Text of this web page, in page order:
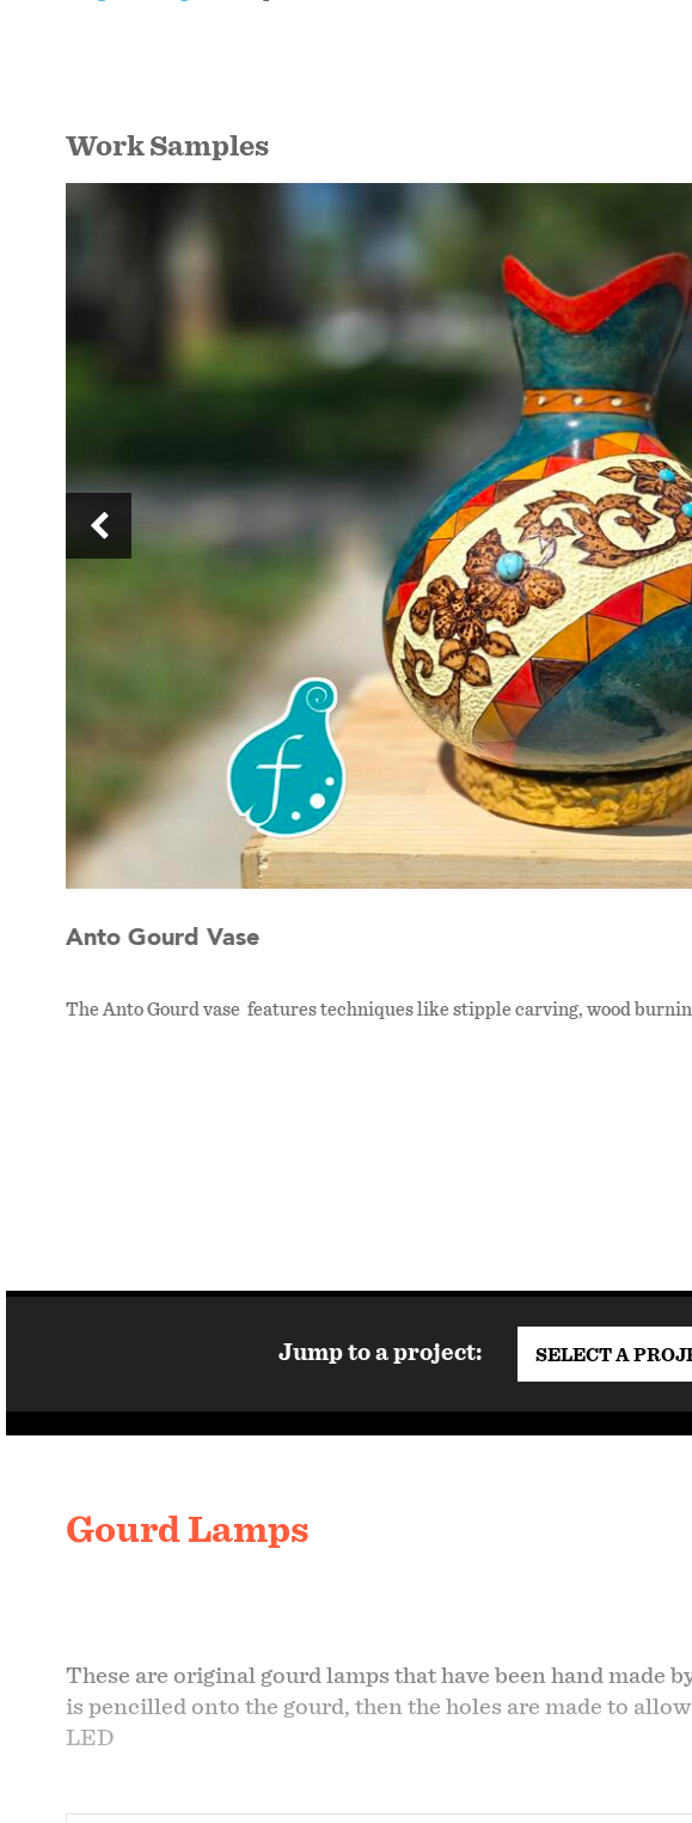
Work Samples
Anto Gourd Vase
The Anto Gourd vase features techniques like stipple carving, wood
Jump to a project: SELECT A
Gourd Lamps
These are original gourd lamps that have been hand made
is pencilled onto the gourd, then the holes are made to
LED